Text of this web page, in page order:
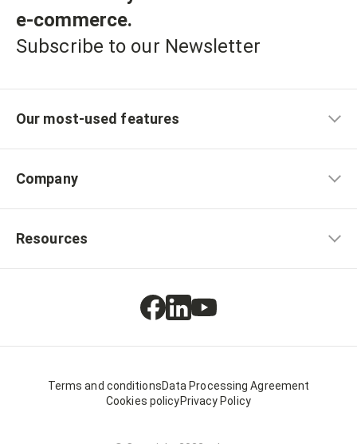
e-commerce.
Subscribe to our Newsletter
Our most-used features
Company
Resources
Terms and conditionsData Processing Agreement
Cookies policyPrivacy Policy